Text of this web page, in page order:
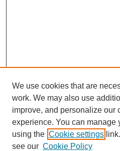
We use cookies that are
work. We may also use
improve, and personalize our
experience. You can manage
using the Cookie settings
see our Cookie Policy